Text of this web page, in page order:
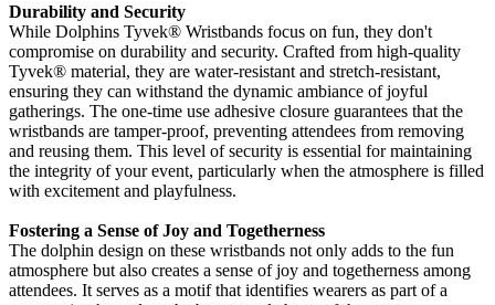
Durability and Security
While Dolphins Tyvek® Wristbands focus on fun, they don't
compromise on durability and security. Crafted from high-quality
Tyvek® material, they are water-resistant and stretch-resistant,
ensuring they can withstand the dynamic ambiance of joyful
gatherings. The one-time use adhesive closure guarantees that the
wristbands are tamper-proof, preventing attendees from removing
and reusing them. This level of security is essential for maintaining
the integrity of your event, particularly when the atmosphere is filled
with excitement and playfulness.
Fostering a Sense of Joy and Togetherness
The dolphin design on these wristbands not only adds to the fun
atmosphere but also creates a sense of joy and togetherness among
attendees. It serves as a motif that identifies wearers as part of a